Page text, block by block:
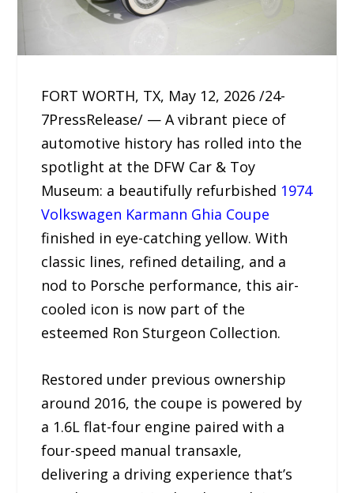
FORT WORTH, TX, May 12, 2026 /24-
7PressRelease/ — A vibrant piece of
automotive history has rolled into the
spotlight at the DFW Car & Toy
Museum: a beautifully refurbished 1974
Volkswagen Karmann Ghia Coupe
finished in eye-catching yellow. With
classic lines, refined detailing, and a
nod to Porsche performance, this air-
cooled icon is now part of the
esteemed Ron Sturgeon Collection.
Restored under previous ownership
around 2016, the coupe is powered by
a 1.6L flat-four engine paired with a
four-speed manual transaxle,
delivering a driving experience that’s